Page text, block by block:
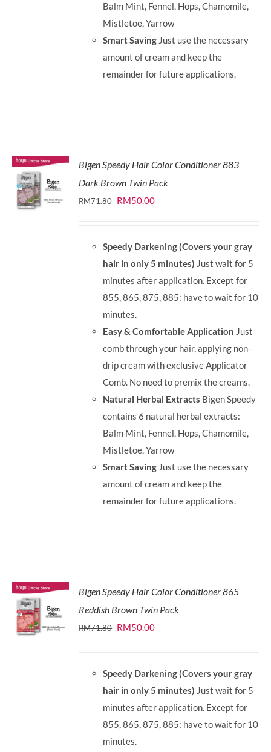
Balm Mint, Fennel, Hops, Chamomile,
Mistletoe, Yarrow
Smart Saving Just use the necessary
amount of cream and keep the
remainder for future applications.
Bigen Speedy Hair Color Conditioner 883
Dark Brown Twin Pack
RM71.80 Original
RM71.80.
RM50.00Current
RM50.00.
Speedy Darkening (Covers your gray
hair in only 5 minutes) Just wait for 5
minutes after application. Except for
855, 865, 875, 885: have to wait for 10
minutes.
Easy & Comfortable Application Just
comb through your hair, applying non-
drip cream with exclusive Applicator
Comb. No need to premix the creams.
Natural Herbal Extracts Bigen Speedy
contains 6 natural herbal extracts:
Balm Mint, Fennel, Hops, Chamomile,
Mistletoe, Yarrow
Smart Saving Just use the necessary
amount of cream and keep the
remainder for future applications.
Bigen Speedy Hair Color Conditioner 865
Reddish Brown Twin Pack
RM71.80 Original
RM71.80.
RM50.00Current
RM50.00.
Speedy Darkening (Covers your gray
hair in only 5 minutes) Just wait for 5
minutes after application. Except for
855, 865, 875, 885: have to wait for 10
minutes.